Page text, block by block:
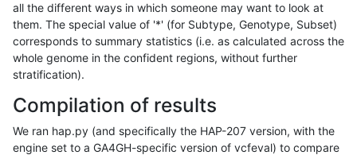
all the different ways in which someone may want to look at
them. The special value of '*' (for Subtype, Genotype, Subset)
corresponds to summary statistics (i.e. as calculated across the
whole genome in the confident regions, without further
stratification).
Compilation of results
We ran hap.py (and specifically the HAP-207 version, with the
engine set to a GA4GH-specific version of vcfeval) to compare